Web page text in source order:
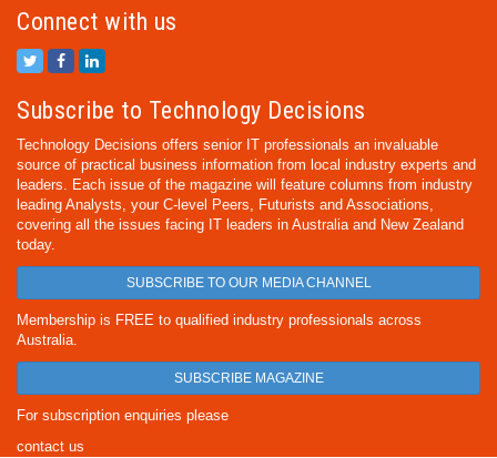
Connect with us
Subscribe to Technology Decisions
Technology Decisions offers senior IT professionals an invaluable
source of practical business information from local industry experts and
leaders. Each issue of the magazine will feature columns from industry
leading Analysts, your C-level Peers, Futurists and Associations,
covering all the issues facing IT leaders in Australia and New Zealand
today.
SUBSCRIBE TO OUR MEDIA CHANNEL
Membership is FREE to qualified industry professionals across
Australia.
SUBSCRIBE MAGAZINE
For subscription enquiries please
contact us